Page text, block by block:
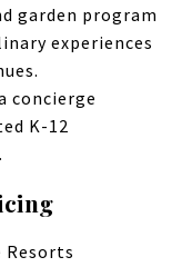
garden program
experiences
concierge
K-12
Resorts